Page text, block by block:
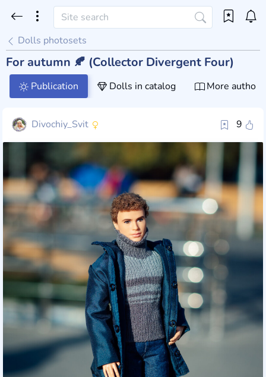
Dolls photosets
For autumn 🍂 (Collector Divergent Four)
Publication Dolls in catalog More author
9
Divochiy_Svit